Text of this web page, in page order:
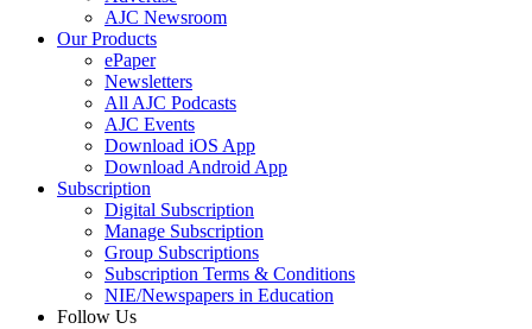
AJC Newsroom
Our Products
ePaper
Newsletters
All AJC Podcasts
AJC Events
Download iOS App
Download Android App
Subscription
Digital Subscription
Manage Subscription
Group Subscriptions
Subscription Terms & Conditions
NIE/Newspapers in Education
Follow Us